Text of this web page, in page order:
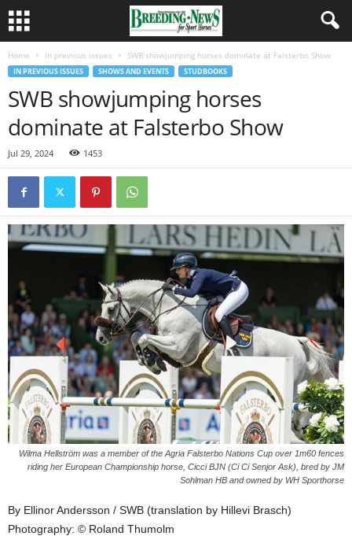
Home In previous issues SWB showjumping horses dominate at Falsterbo Show
IN PREVIOUS ISSUES SHOWS AND EVENTS STUDBOOKS
SWB showjumping horses
dominate at Falsterbo Show
Jul 29, 2024 1453
Wilma Hellström was a member of the Agria Falsterbo Nations Cup over 1m60 fences
riding her European Championship horse, Cicci BJN (Ci Ci Senjor Ask), bred by JM
Sohlman HB and owned by WH Sporthorse
By Ellinor Andersson / SWB (translation by Hillevi Brasch)
Photography: © Roland Thumolm